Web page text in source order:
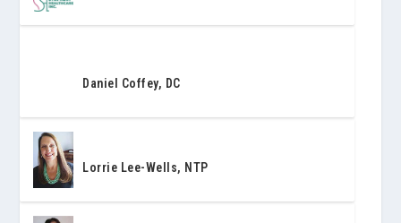
Daniel Coffey, DC
Lorrie Lee-Wells, NTP